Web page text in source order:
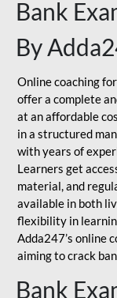
Bank
By
Online coaching
offer a complete
at an affordable
in a structured
with years of
Learners get
material, and
available in both
flexibility in
Adda247’s online
aiming to crack
Bank